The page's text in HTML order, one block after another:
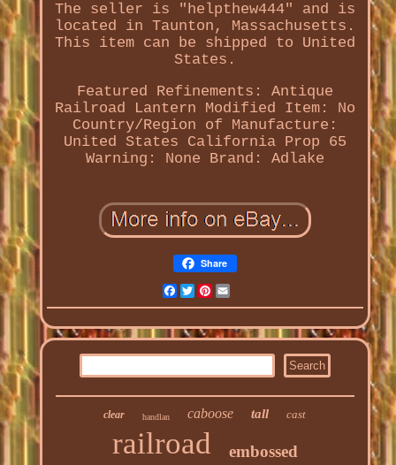
The seller is "helpthew444" and is
located in Taunton, Massachusetts.
This item can be shipped to United
States.
Featured Refinements: Antique
Railroad Lantern
Modified Item: No
Country/Region of Manufacture:
United States
California Prop 65
Warning: None
Brand: Adlake
Share
Facebook
Twitter
Pinterest
clear handlan caboose tall cast
railroad embossed